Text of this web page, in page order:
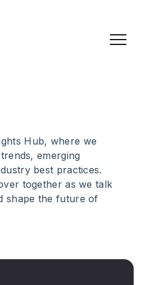
Hub, where we
emerging
best practices.
together as we talk
shape the future of